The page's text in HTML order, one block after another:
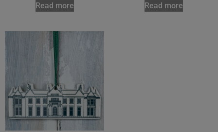
Read more Read more